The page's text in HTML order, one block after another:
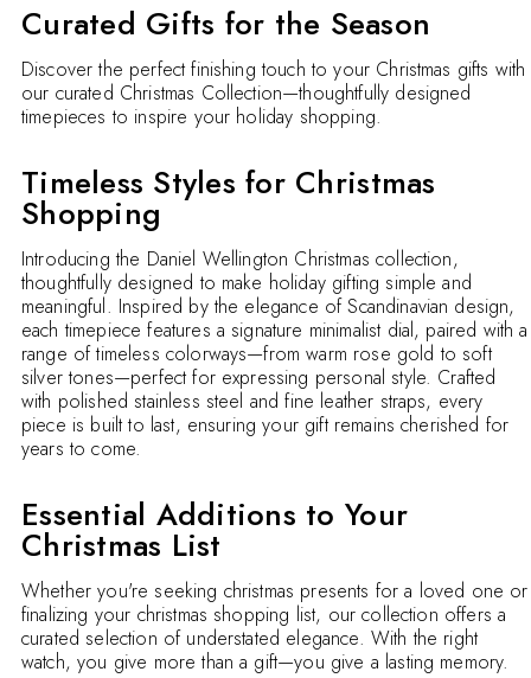
Curated Gifts for the Season
Discover the perfect finishing touch to your Christmas gifts with
our curated Christmas Collection—thoughtfully designed
timepieces to inspire your holiday shopping.
Timeless Styles for Christmas
Shopping
Introducing the Daniel Wellington Christmas collection,
thoughtfully designed to make holiday gifting simple and
meaningful. Inspired by the elegance of Scandinavian design,
each timepiece features a signature minimalist dial, paired with a
range of timeless colorways—from warm rose gold to soft
silver tones—perfect for expressing personal style. Crafted
with polished stainless steel and fine leather straps, every
piece is built to last, ensuring your gift remains cherished for
years to come.
Essential Additions to Your
Christmas List
Whether you're seeking christmas presents for a loved one or
finalizing your christmas shopping list, our collection offers a
curated selection of understated elegance. With the right
watch, you give more than a gift—you give a lasting memory.